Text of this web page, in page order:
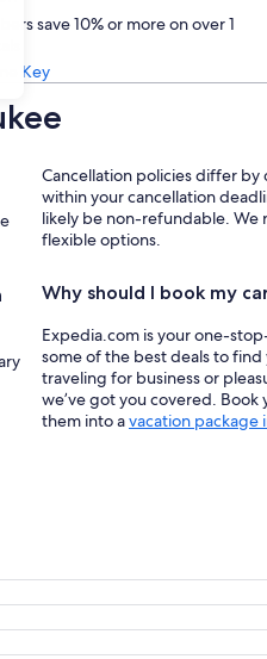
save 10% or more on over 1
Key
Cancellation policies differ by
within your cancellation
likely be non-refundable. We
flexible options.
Why should I book my
Expedia.com is your one-
some of the best deals to
traveling for business or
we’ve got you covered.
them into avacation package